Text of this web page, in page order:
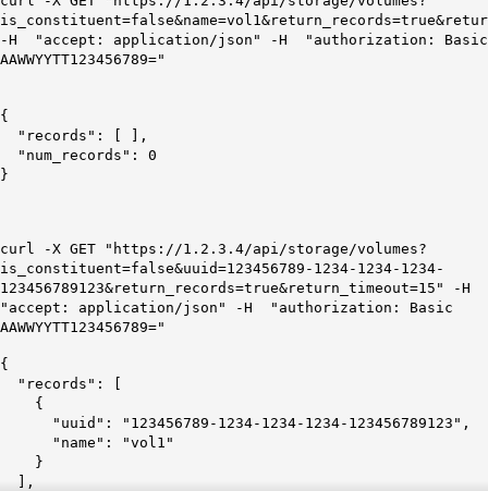
-H "accept: application/json" -H "authorization: Basic
AAWWYYTT123456789="
{
"records": [ ],
"num_records": 0
}
curl -X GET "https://1.2.3.4/api/storage/volumes?
is_constituent=false&uuid=123456789-1234-1234-1234-
123456789123&return_records=true&return_timeout=15" -H
"accept: application/json" -H "authorization: Basic
AAWWYYTT123456789="
{
"records": [
{
"uuid": "123456789-1234-1234-1234-123456789123",
"name": "vol1"
}
],